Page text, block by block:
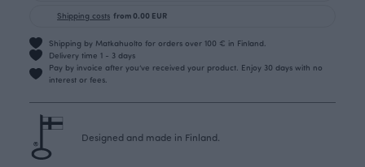
Shipping costs from 0.00 EUR
Shipping by Matkahuolto for orders over 100 € in Finland.
Delivery time 1 - 3 days
Pay by invoice after you’ve received your product. Enjoy 30 days with no
interest or fees.
Designed and made in Finland.